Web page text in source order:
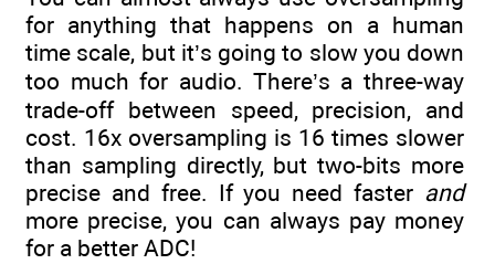
for anything that happens on a human
time scale, but it’s going to slow you down
too much for audio. There’s a three-way
trade-off between speed, precision, and
cost. 16x oversampling is 16 times slower
than sampling directly, but two-bits more
precise and free. If you need faster and
more precise, you can always pay money
for a better ADC!